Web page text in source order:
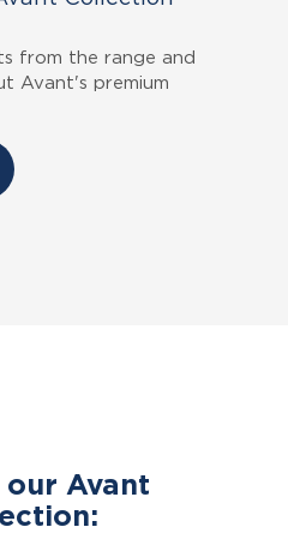
from the range and
Avant's premium
our Avant